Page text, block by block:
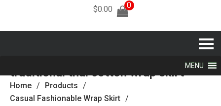
$0.00 0
MENU
traditional thai cotton wrap skirt
Home
Products
Casual Fashionable Wrap Skirt